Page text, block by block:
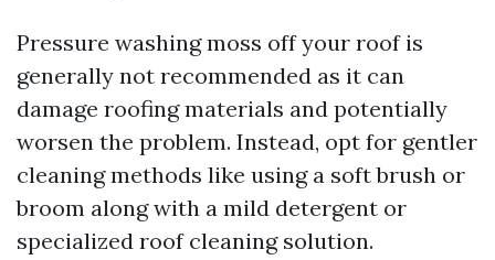
Pressure washing moss off your roof is
generally not recommended as it can
damage roofing materials and potentially
worsen the problem. Instead, opt for gentler
cleaning methods like using a soft brush or
broom along with a mild detergent or
specialized roof cleaning solution.